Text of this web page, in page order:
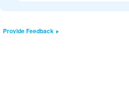
Provide Feedback